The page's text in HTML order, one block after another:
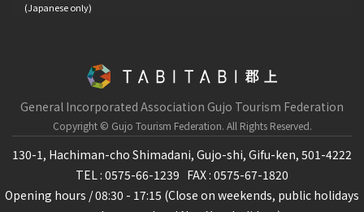
(Japanese only)
General Incorporated Association Gujo Tourism Federation
Copyright © Gujo Tourism Federation. All Rights Reserved.
130-1, Hachiman-cho Shimadani, Gujo-shi, Gifu-ken, 501-4222
TEL : 0575-66-1239 FAX : 0575-67-1820
Opening hours / 08:30 - 17:15 (Close on weekends, public holidays